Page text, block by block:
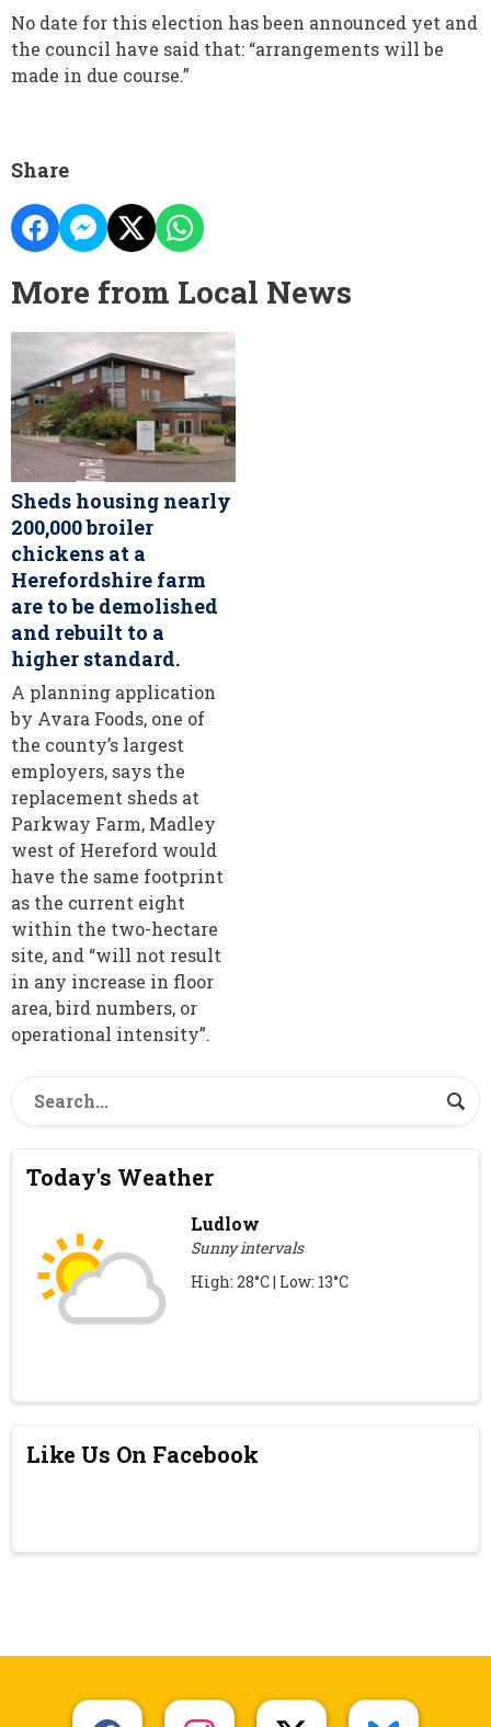
No date for this election has been announced yet and
the council have said that: “arrangements will be
made in due course.”
Share
More from Local News
Sheds housing nearly
200,000 broiler
chickens at a
Herefordshire farm
are to be demolished
and rebuilt to a
higher standard.
A planning application
by Avara Foods, one of
the county’s largest
employers, says the
replacement sheds at
Parkway Farm, Madley
west of Hereford would
have the same footprint
as the current eight
within the two-hectare
site, and “will not result
in any increase in floor
area, bird numbers, or
operational intensity”.
Today's Weather
Ludlow
Sunny intervals
High: 28°C | Low: 13°C
Like Us On Facebook